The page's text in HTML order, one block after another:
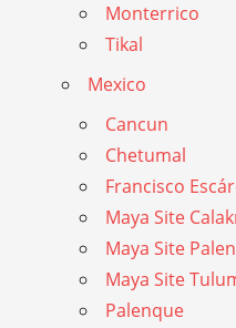
Monterrico
Tikal
Mexico
Cancun
Chetumal
Francisco
Maya Site
Maya Site
Maya Site
Palenque